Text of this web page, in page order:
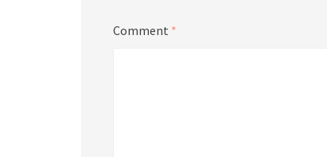
Comment *